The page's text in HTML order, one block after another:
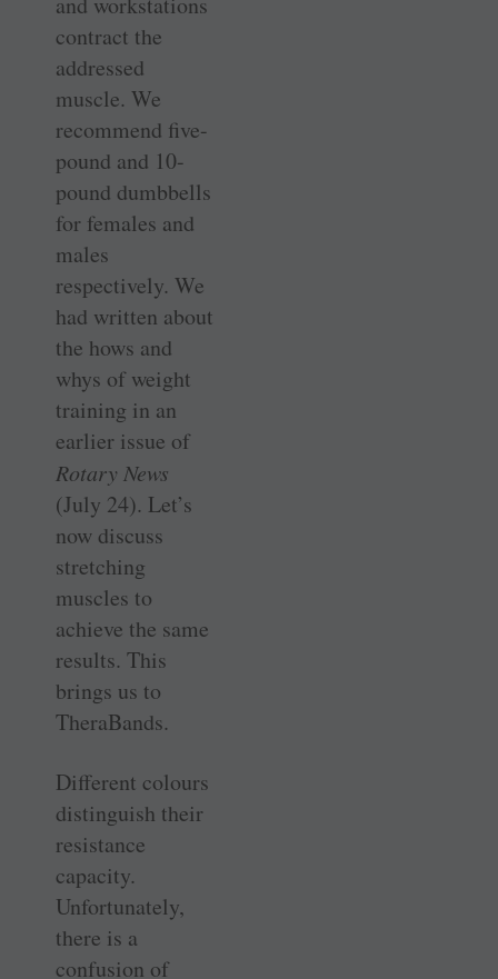
contract the
addressed
muscle. We
recommend five-
pound and 10-
pound dumbbells
for females and
males
respectively. We
had written about
the hows and
whys of weight
training in an
earlier issue of
Rotary News
(July 24). Let’s
now discuss
stretching
muscles to
achieve the same
results. This
brings us to
TheraBands.
Different colours
distinguish their
resistance
capacity.
Unfortunately,
there is a
confusion of